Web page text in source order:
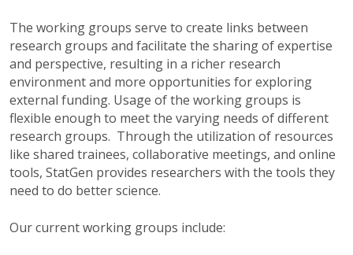
The working groups serve to create links between
research groups and facilitate the sharing of expertise
and perspective, resulting in a richer research
environment and more opportunities for exploring
external funding. Usage of the working groups is
flexible enough to meet the varying needs of different
research groups. Through the utilization of resources
like shared trainees, collaborative meetings, and online
tools, StatGen provides researchers with the tools they
need to do better science.
Our current working groups include: